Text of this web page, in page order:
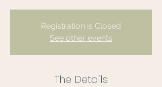
Registration is Closed
See other events
The Details